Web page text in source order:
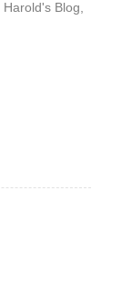
Harold's Blog,